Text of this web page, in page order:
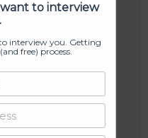
to interview
interview you. Getting
free) process.